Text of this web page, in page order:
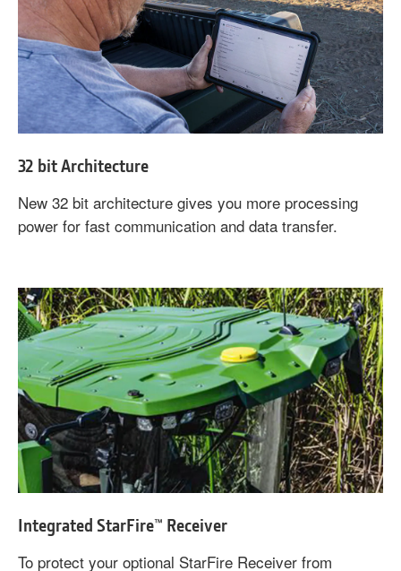
32 bit Architecture
New 32 bit architecture gives you more processing
power for fast communication and data transfer.
Integrated StarFire™ Receiver
To protect your optional StarFire Receiver from